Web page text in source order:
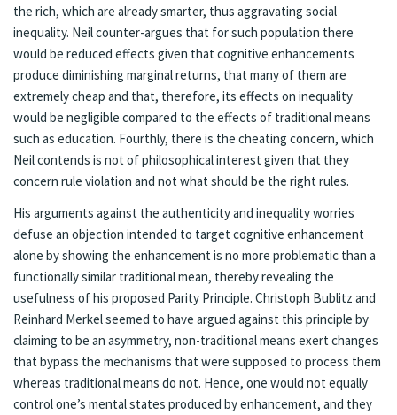
the rich, which are already smarter, thus aggravating social
inequality. Neil counter-argues that for such population there
would be reduced effects given that cognitive enhancements
produce diminishing marginal returns, that many of them are
extremely cheap and that, therefore, its effects on inequality
would be negligible compared to the effects of traditional means
such as education. Fourthly, there is the cheating concern, which
Neil contends is not of philosophical interest given that they
concern rule violation and not what should be the right rules.
His arguments against the authenticity and inequality worries
defuse an objection intended to target cognitive enhancement
alone by showing the enhancement is no more problematic than a
functionally similar traditional mean, thereby revealing the
usefulness of his proposed Parity Principle. Christoph Bublitz and
Reinhard Merkel seemed to have argued against this principle by
claiming to be an asymmetry, non-traditional means exert changes
that bypass the mechanisms that were supposed to process them
whereas traditional means do not. Hence, one would not equally
control one’s mental states produced by enhancement, and they